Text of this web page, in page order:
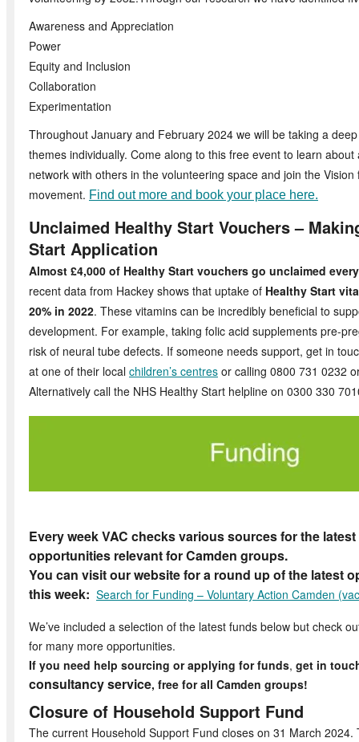
Awareness and Appreciation
Power
Equity and Inclusion
Collaboration
Experimentation
Throughout January and February 2024 we will be taking a
themes individually. Come along to this free event to learn
network with others in the volunteering space and join the Vision
movement. Find out more and book your place here.
Unclaimed Healthy Start Vouchers –
Start Application
Almost £4,000 of Healthy Start vouchers go unclaimed
recent data from Hackey shows that uptake of Healthy Start
20% in 2022. These vitamins can be incredibly beneficial to
development. For example, taking folic acid supplements pre-
risk of neural tube defects. If someone needs support, get in
at one of their local children’s centres or calling 0800 731 0232
Alternatively call the NHS Healthy Start helpline on 0300 330
Every week VAC checks various sources for the
opportunities relevant for Camden groups.
You can visit our website for a round up of the latest
this week: Search for Funding – Voluntary Action Camden
We’ve included a selection of the latest funds below but check
for many more opportunities.
If you need help sourcing or applying for funds, get in
consultancy service, free for all Camden groups!
Closure of Household Support Fund
The current Household Support Fund closes on 31 March 2024.